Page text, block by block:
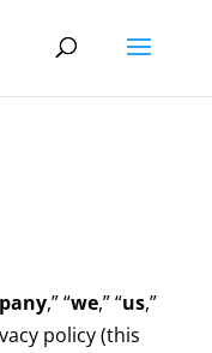
,” “we,” “us,”
policy (this